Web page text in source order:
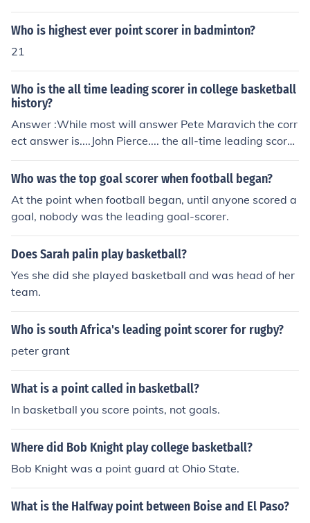
ast All Around Scorer and Dribbler (Kobe Bryant) Small
Forward: The fast, strong, scorer Usually exceeds in dri
er Big Man (Inside and *sometimes* Outside Scorer and
Rebounder) (Josh Smith) Center: The Big Man (Inside Sc
orer and Rebounder) (Dwight Howard)
Who is highest ever point scorer in badminton?
21
Who is the all time leading scorer in college basketball
history?
Answer :While most will answer Pete Maravich the corr
ect answer is....John Pierce.... the all-time leading scorer
in the history of college basketball, scoring 4,230 points
from 1990 to 1994. He played for Lipscomb University
ng scorer is actually Phillip Hutcheson who proceeded P
ierce as Lipscomb's center from 1987-1990. He scored
4,106 points during his career.Travis Grant from Kentuc
ky State University is the NCAA all-time leading scorer
(4,045). He played 1969-1972 and was also the all-tim
e leader scorer in NAIA history. He was also the first to
entucky Athletic, National Collegiate Basketball, and N
AIA Halls-of-Fame. He was a perimeter shooter who av
eraged 63% from the field for a career, including 70% hi
s sophomore year and played before the 3-point line w
as instituted in college basketball.
Who was the top goal scorer when football began?
At the point when football began, until anyone scored a
goal, nobody was the leading goal-scorer.
Does Sarah palin play basketball?
Yes she did she played basketball and was head of her
team.
Who is south Africa's leading point scorer for rugby?
peter grant
What is a point called in basketball?
In basketball you score points, not goals.
Where did Bob Knight play college basketball?
Bob Knight was a point guard at Ohio State.
What is the Halfway point between Boise and El Paso?